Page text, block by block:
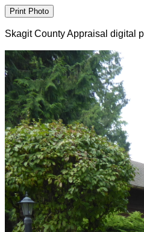
Skagit County Appraisal digital